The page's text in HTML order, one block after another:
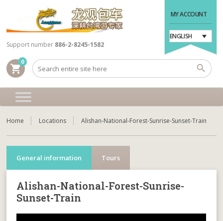
MY ACCOUNT
ENGLISH
shopping_cart
0
Support number 886-2-8245-1582
Home Locations Alishan-National-Forest-Sunrise-Sunset-Train
General information Tours
Alishan-National-Forest-Sunrise-
Sunset-Train